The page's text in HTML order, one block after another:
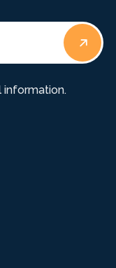
information.